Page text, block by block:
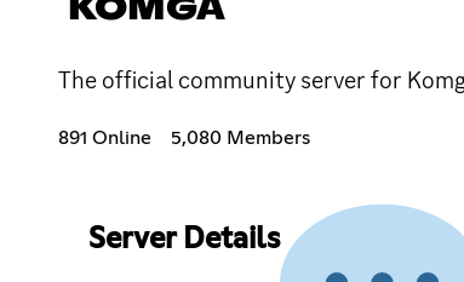
KOMGA
The official community server for
891 Online 5,080 Members
Server Details